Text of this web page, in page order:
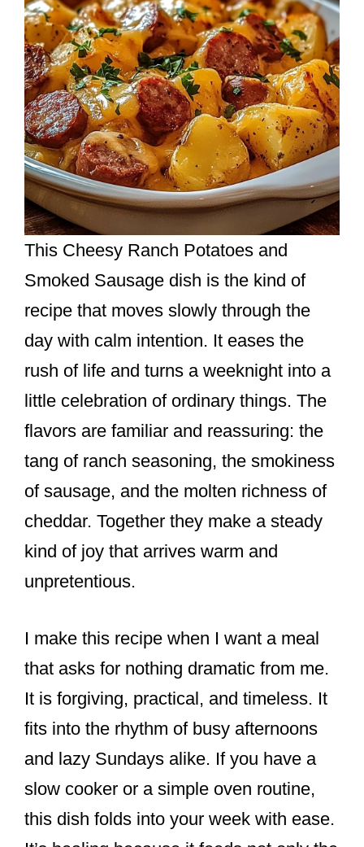
This Cheesy Ranch Potatoes and
Smoked Sausage dish is the kind of
recipe that moves slowly through the
day with calm intention. It eases the
rush of life and turns a weeknight into a
little celebration of ordinary things. The
flavors are familiar and reassuring: the
tang of ranch seasoning, the smokiness
of sausage, and the molten richness of
cheddar. Together they make a steady
kind of joy that arrives warm and
unpretentious.
I make this recipe when I want a meal
that asks for nothing dramatic from me.
It is forgiving, practical, and timeless. It
fits into the rhythm of busy afternoons
and lazy Sundays alike. If you have a
slow cooker or a simple oven routine,
this dish folds into your week with ease.